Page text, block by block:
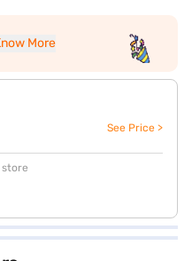
More
See Price >
store